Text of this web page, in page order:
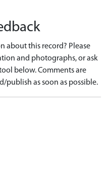
about this record? Please
and photographs, or ask
below. Comments are
publish as soon as possible.